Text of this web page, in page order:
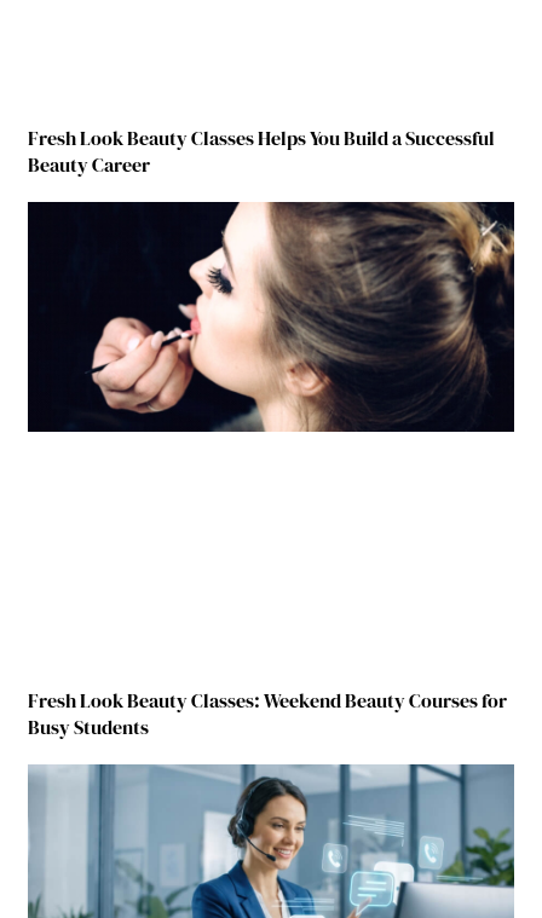
Fresh Look Beauty Classes Helps You Build a Successful
Beauty Career
Fresh Look Beauty Classes: Weekend Beauty Courses for
Busy Students